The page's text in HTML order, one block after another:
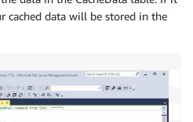
cached data will be stored in the